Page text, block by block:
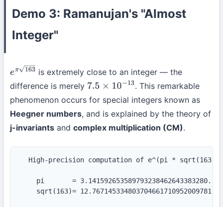
Demo 3: Ramanujan's "Almost
Integer"
eπ 163 is extremely close to an integer — the
difference is merely 7.5× 10 −13
. This remarkable
phenomenon occurs for special integers known as
Heegner numbers, and is explained by the theory of
j-invariants and complex multiplication (CM).
  High-precision computation of e^(pi * sqrt(163)):
    pi       = 3.141592653589793238462643383280...
    sqrt(163)= 12.767145334803704661710952009781...